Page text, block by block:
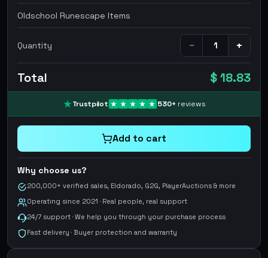
Oldschool Runescape Items
Quantity − +
Total $ 18.83
Trustpilot 530+ reviews
Add to cart
Why choose us?
200,000+ verified sales, Eldorado, G2G, PlayerAuctions & more
Operating since 2021 · Real people, real support
24/7 support · We help you through your purchase process
Fast delivery · Buyer protection and warranty